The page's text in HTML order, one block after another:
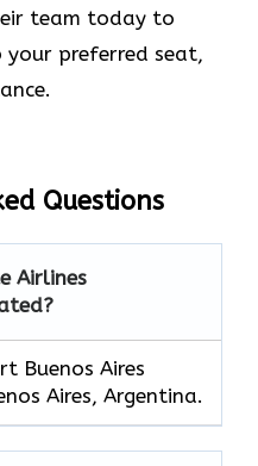
team today to
preferred seat,
Questions
Airlines
Buenos Aires
Aires, Argentina.